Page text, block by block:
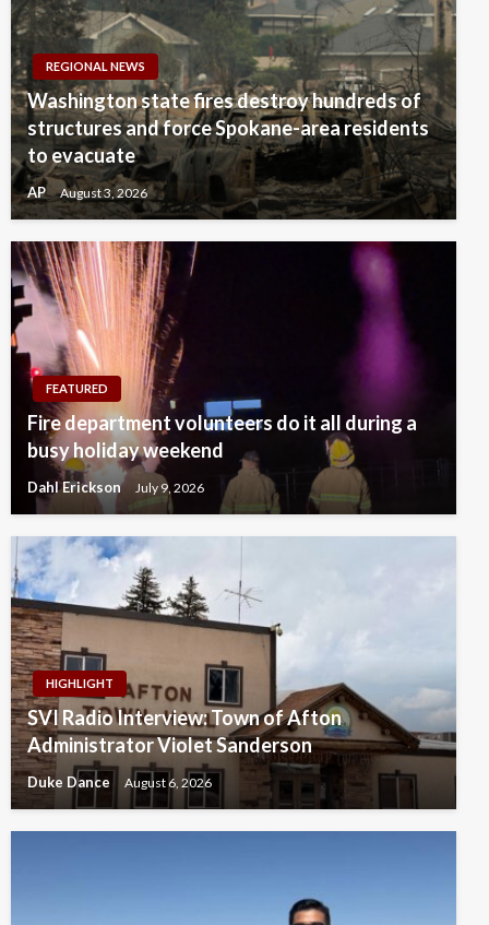
REGIONAL NEWS
Washington state fires destroy hundreds of
structures and force Spokane-area residents
to evacuate
AP August 3, 2026
FEATURED
Fire department volunteers do it all during a
busy holiday weekend
Dahl Erickson July 9, 2026
HIGHLIGHT
SVI Radio Interview: Town of Afton
Administrator Violet Sanderson
Duke Dance August 6, 2026